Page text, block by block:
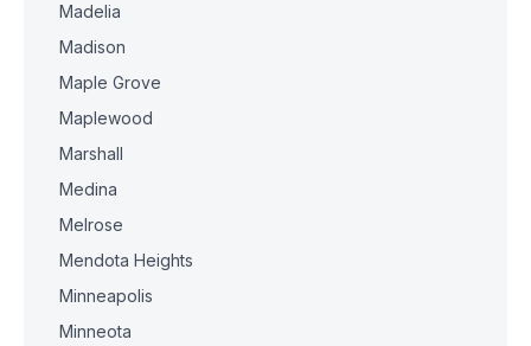
Madelia
Madison
Maple Grove
Maplewood
Marshall
Medina
Melrose
Mendota Heights
Minneapolis
Minneota